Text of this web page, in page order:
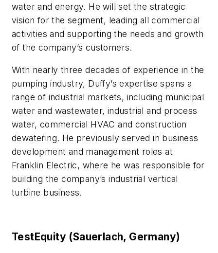
water and energy. He will set the strategic
vision for the segment, leading all commercial
activities and supporting the needs and growth
of the company’s customers.
With nearly three decades of experience in the
pumping industry, Duffy’s expertise spans a
range of industrial markets, including municipal
water and wastewater, industrial and process
water, commercial HVAC and construction
dewatering. He previously served in business
development and management roles at
Franklin Electric, where he was responsible for
building the company’s industrial vertical
turbine business.
TestEquity (Sauerlach, Germany)